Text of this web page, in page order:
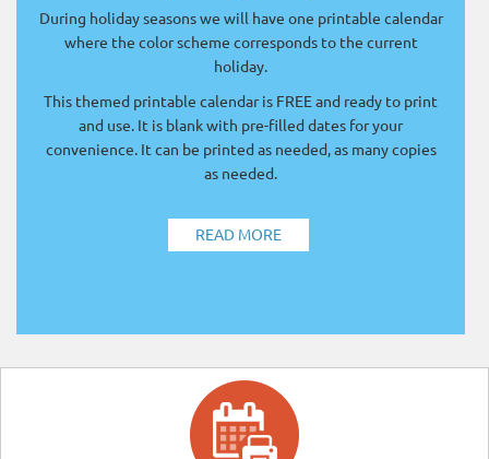
During holiday seasons we will have one printable calendar
where the color scheme corresponds to the current
holiday.
This themed printable calendar is FREE and ready to print
and use. It is blank with pre-filled dates for your
convenience. It can be printed as needed, as many copies
as needed.
READ MORE